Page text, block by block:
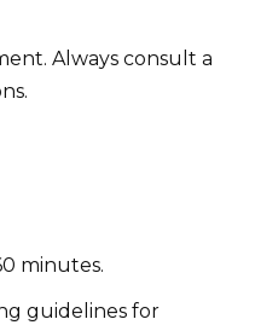
Always consult a
minutes.
guidelines for